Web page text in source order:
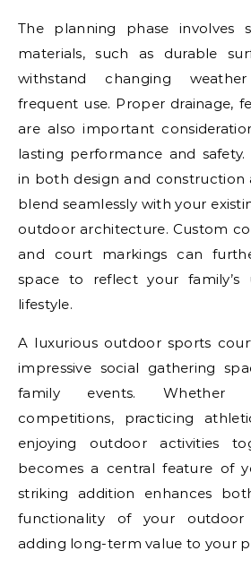
The planning phase involves
materials, such as durable
withstand changing
frequent use. Proper drainage,
are also important
lasting performance and
in both design and
blend seamlessly with your
outdoor architecture. Custom
and court markings can
space to reflect your family’s
lifestyle.
A luxurious outdoor sports
impressive social gathering
family events. Whether
competitions, practicing
enjoying outdoor activities
becomes a central feature of
striking addition enhances
functionality of your
adding long-term value to your